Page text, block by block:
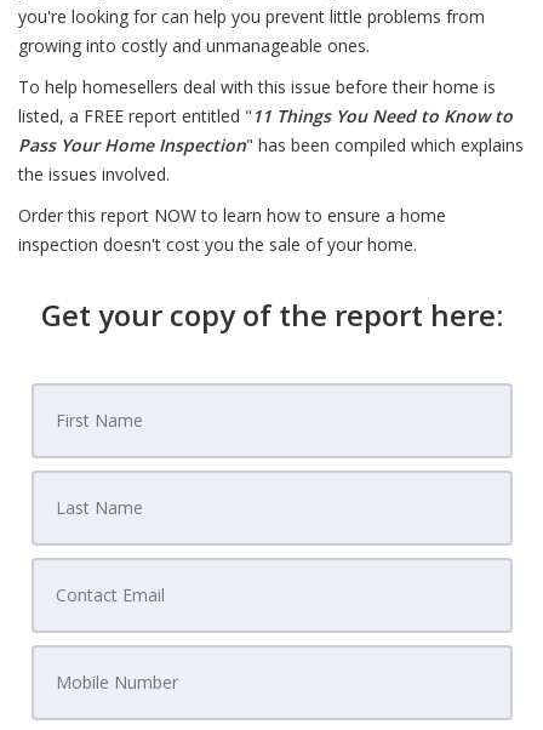
you're looking for can help you prevent little problems from
growing into costly and unmanageable ones.
To help homesellers deal with this issue before their home is
listed, a FREE report entitled " 11 Things You Need to Know to
Pass Your Home Inspection" has been compiled which explains
the issues involved.
Order this report NOW to learn how to ensure a home
inspection doesn't cost you the sale of your home.
Get your copy of the report here: